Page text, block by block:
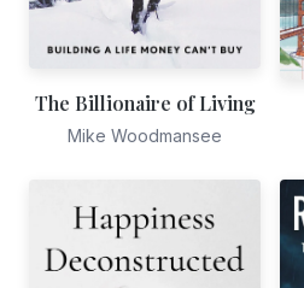
The Billionaire of Living
Mike Woodmansee